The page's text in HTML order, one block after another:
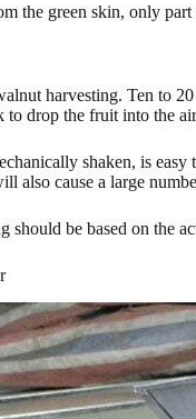
the green skin, only
harvesting. Ten to
to drop the fruit into the
shaken, is
also cause a large
should be based on the